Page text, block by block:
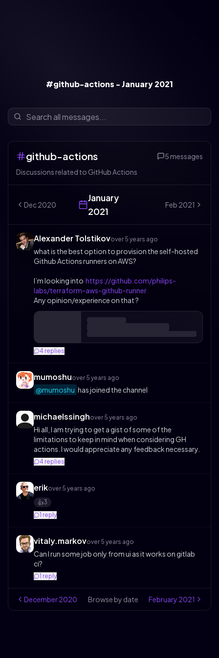
#github-actions - January 2021
github-actions 5 messages
Discussions related to GitHub Actions
Dec2020
January
2021
Feb 2021
Alexander Tolstikovover 5 years ago
what is the best option to provision the self-hosted
Github Actions runners on AWS?
I’m looking into https://github.com/philips-
labs/terraform-aws-github-runner
Any opinion/experience on that ?
4 replies
mumoshuover 5 years ago
@mumoshu has joined the channel
michaelssinghover 5 years ago
Hi all, I am trying to get a gist of some of the
limitations to keep in mind when considering GH
actions. I would appreciate any feedback necessary.
4 replies
erikover 5 years ago
👍️3
1 reply
vitaly.markovover 5 years ago
Can I run some job only from ui as it works on gitlab
ci?
1 reply
December2020 Browse by date February 2021